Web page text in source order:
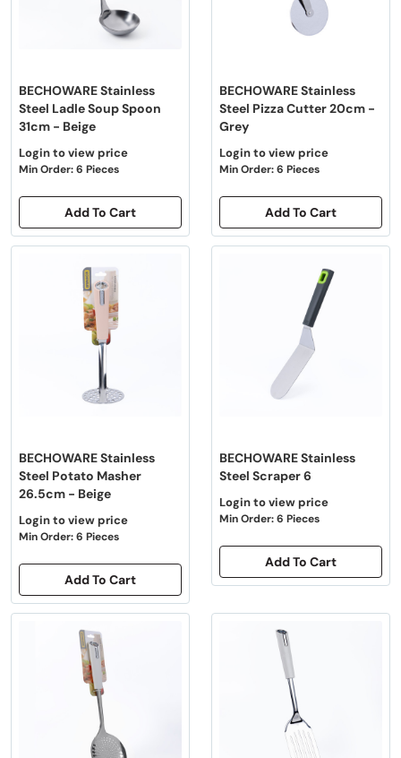
BECHOWARE Stainless
Steel Ladle Soup Spoon
31cm - Beige
Login to view price
Min Order: 6 Pieces
Add To Cart
BECHOWARE Stainless
Steel Pizza Cutter 20cm -
Grey
Login to view price
Min Order: 6 Pieces
Add To Cart
BECHOWARE Stainless
Steel Potato Masher
26.5cm - Beige
Login to view price
Min Order: 6 Pieces
Add To Cart
BECHOWARE Stainless
Steel Scraper 6
Login to view price
Min Order: 6 Pieces
Add To Cart